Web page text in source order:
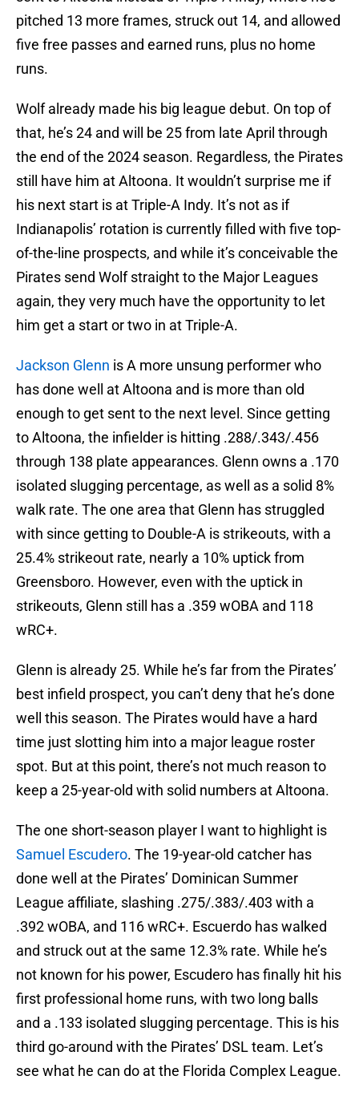
pitched 13 more frames, struck out 14, and allowed
five free passes and earned runs, plus no home
runs.
Wolf already made his big league debut. On top of
that, he’s 24 and will be 25 from late April through
the end of the 2024 season. Regardless, the Pirates
still have him at Altoona. It wouldn’t surprise me if
his next start is at Triple-A Indy. It’s not as if
Indianapolis’ rotation is currently filled with five top-
of-the-line prospects, and while it’s conceivable the
Pirates send Wolf straight to the Major Leagues
again, they very much have the opportunity to let
him get a start or two in at Triple-A.
Jackson Glenn is A more unsung performer who
has done well at Altoona and is more than old
enough to get sent to the next level. Since getting
to Altoona, the infielder is hitting .288/.343/.456
through 138 plate appearances. Glenn owns a .170
isolated slugging percentage, as well as a solid 8%
walk rate. The one area that Glenn has struggled
with since getting to Double-A is strikeouts, with a
25.4% strikeout rate, nearly a 10% uptick from
Greensboro. However, even with the uptick in
strikeouts, Glenn still has a .359 wOBA and 118
wRC+.
Glenn is already 25. While he’s far from the Pirates’
best infield prospect, you can’t deny that he’s done
well this season. The Pirates would have a hard
time just slotting him into a major league roster
spot. But at this point, there’s not much reason to
keep a 25-year-old with solid numbers at Altoona.
The one short-season player I want to highlight is
Samuel Escudero. The 19-year-old catcher has
done well at the Pirates’ Dominican Summer
League affiliate, slashing .275/.383/.403 with a
.392 wOBA, and 116 wRC+. Escuerdo has walked
and struck out at the same 12.3% rate. While he’s
not known for his power, Escudero has finally hit his
first professional home runs, with two long balls
and a .133 isolated slugging percentage. This is his
third go-around with the Pirates’ DSL team. Let’s
see what he can do at the Florida Complex League.